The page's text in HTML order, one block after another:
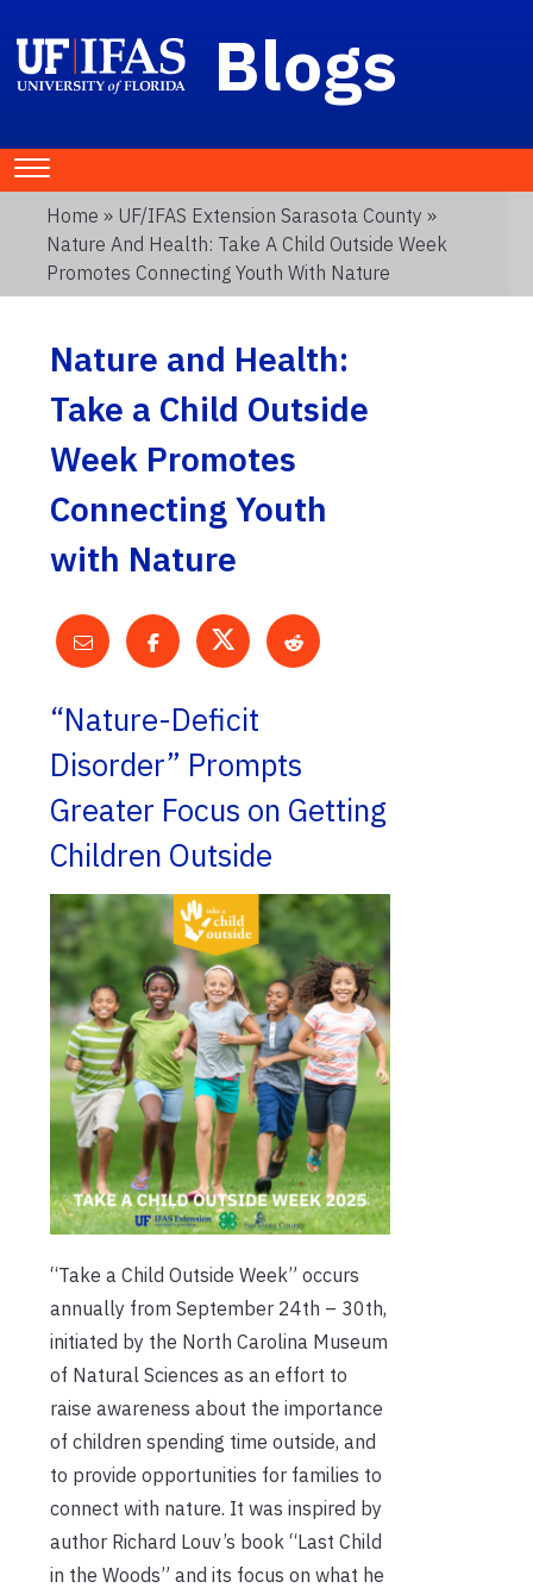
Blogs
Home » UF/IFAS Extension Sarasota County »
Nature And Health: Take A Child Outside Week
Promotes Connecting Youth With Nature
Nature and Health:
Take a Child Outside
Week Promotes
Connecting Youth
with Nature
“Nature-Deficit
Disorder” Prompts
Greater Focus on Getting
Children Outside
“Take a Child Outside Week” occurs
annually from September 24th – 30th,
initiated by the North Carolina Museum
of Natural Sciences as an effort to
raise awareness about the importance
of children spending time outside, and
to provide opportunities for families to
connect with nature. It was inspired by
author Richard Louv’s book “Last Child
in the Woods” and its focus on what he